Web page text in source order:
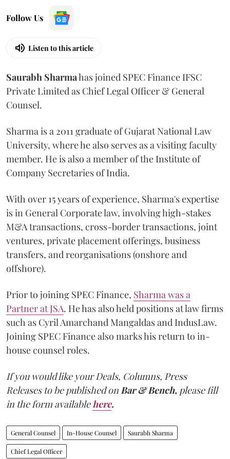
Follow Us
Listen to this article
Saurabh Sharmahas joined SPEC Finance IFSC
Private Limited as Chief Legal Officer & General
Counsel.
Sharma is a 2011 graduate of Gujarat National Law
University, where he also serves as a visiting faculty
member. He is also a member of the Institute of
Company Secretaries of India.
With over 15 years of experience, Sharma's expertise
is in General Corporate law, involving high-stakes
M&A transactions, cross-border transactions, joint
ventures, private placement offerings, business
transfers, and reorganisations (onshore and
offshore).
Prior to joining SPEC Finance, Sharma was a
Partner at JSA. He has also held positions at law firms
such as Cyril Amarchand Mangaldas and IndusLaw.
Joining SPEC Finance also marks his return to in-
house counsel roles.
If you would like your Deals, Columns, Press
Releases to be published onBar & Bench, please fill
in the form availablehere.
General Counsel In-House Counsel Saurabh Sharma
Chief Legal Officer